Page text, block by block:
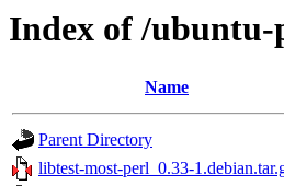
Index of /
Name
Parent Directory
libtest-most-perl_0.33-